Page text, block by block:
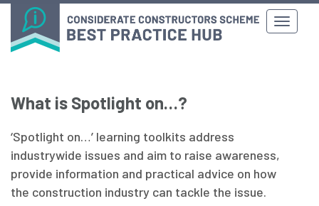
What is Spotlight on…?
‘Spotlight on…’ learning toolkits address
industrywide issues and aim to raise awareness,
provide information and practical advice on how
the construction industry can tackle the issue.